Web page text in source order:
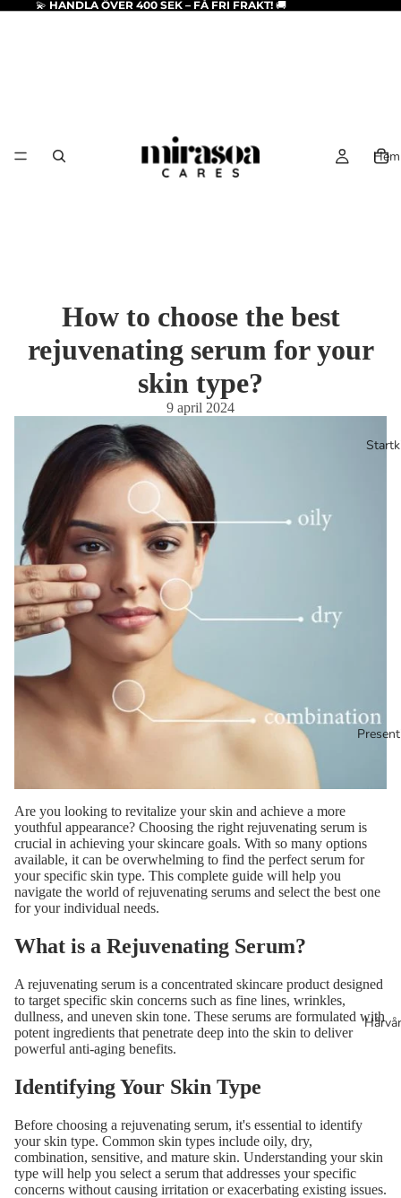
💫 HANDLA ÖVER 400 SEK – FÅ FRI FRAKT! 🚚
Hem
How to choose the best
rejuvenating serum for your
skin type?
9 april 2024
Are you looking to revitalize your skin and achieve a more
youthful appearance? Choosing the right rejuvenating serum is
crucial in achieving your skincare goals. With so many options
available, it can be overwhelming to find the perfect serum for
your specific skin type. This complete guide will help you
navigate the world of rejuvenating serums and select the best one
for your individual needs.
What is a Rejuvenating Serum?
A rejuvenating serum is a concentrated skincare product designed
to target specific skin concerns such as fine lines, wrinkles,
dullness, and uneven skin tone. These serums are formulated with
potent ingredients that penetrate deep into the skin to deliver
powerful anti-aging benefits.
Identifying Your Skin Type
Before choosing a rejuvenating serum, it's essential to identify
your skin type. Common skin types include oily, dry,
combination, sensitive, and mature skin. Understanding your skin
type will help you select a serum that addresses your specific
concerns without causing irritation or exacerbating existing issues.